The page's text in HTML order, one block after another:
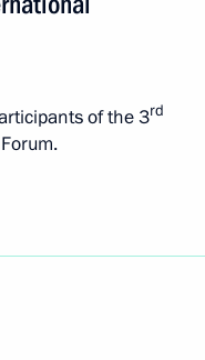
of the 3rd